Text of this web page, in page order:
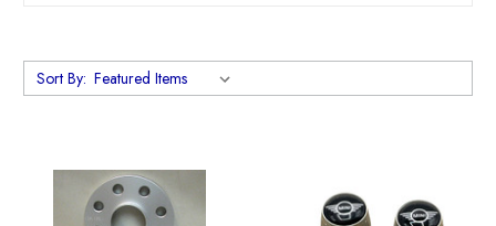
Sort By: